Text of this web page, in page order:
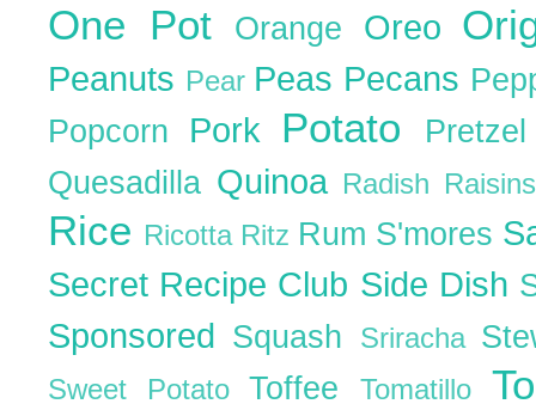
One Pot Orange Oreo
Peanuts Pear Peas Pecans
Popcorn Pork Potato
Quesadilla Quinoa Radish
Rice Ricotta Ritz Rum S'mores
Secret Recipe Club Side Dish
Sponsored Squash Sriracha
Sweet Potato ToffeeTomatillo